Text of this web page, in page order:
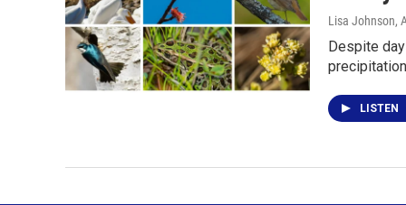
Lisa Johnson,
Despite
LISTEN